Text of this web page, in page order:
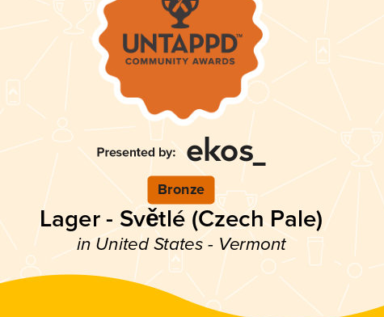
Bronze
Lager - Světlé (Czech Pale)
in United States - Vermont